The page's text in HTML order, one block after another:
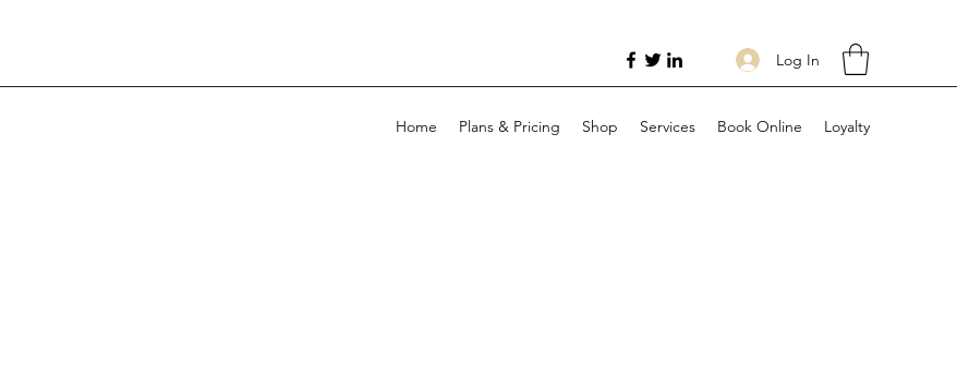
Log In
Home Plans & Pricing Shop Services Book Online Loyalty